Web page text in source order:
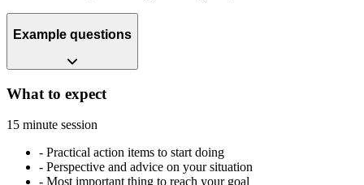
Example questions
What to expect
15 minute session
- Practical action items to start doing
- Perspective and advice on your situation
- Most important thing to reach your goal